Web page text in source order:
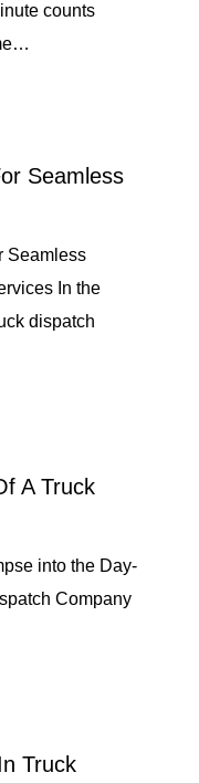
counts
Seamless
Seamless
In the
dispatch
A Truck
into the Day-
Company
Truck